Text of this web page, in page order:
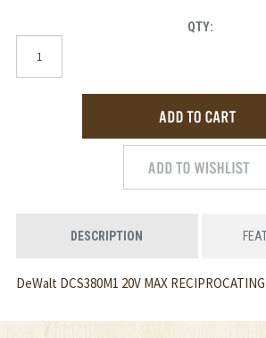
QTY:
DESCRIPTION
DeWalt DCS380M1 20V MAX